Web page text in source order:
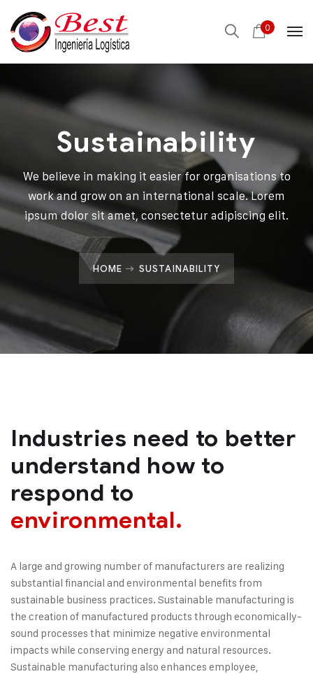
0
Sustainability
We believe in making it easier for organisations to
work and grow on an international scale. Lorem
ipsum dolor sit amet, consectetur adipiscing elit.
HOME SUSTAINABILITY
Industries need to better
understand how to
respond to
environmental.
A large and growing number of manufacturers are realizing
substantial financial and environmental benefits from
sustainable business practices. Sustainable manufacturing is
the creation of manufactured products through economically-
sound processes that minimize negative environmental
impacts while conserving energy and natural resources.
Sustainable manufacturing also enhances employee,